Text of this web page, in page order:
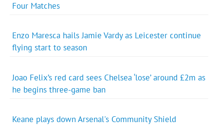
Four Matches
Enzo Maresca hails Jamie Vardy as Leicester continue
flying start to season
Joao Felix’s red card sees Chelsea ‘lose’ around £2m as
he begins three-game ban
Keane plays down Arsenal's Community Shield